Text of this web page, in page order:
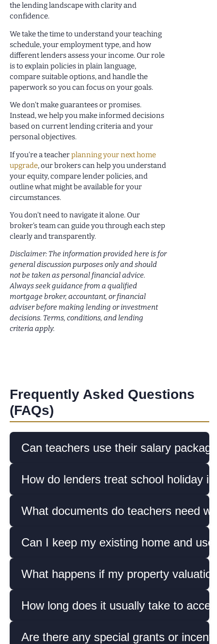
the lending landscape with clarity and
confidence.
We take the time to understand your teaching
schedule, your employment type, and how
different lenders assess your income. Our role
is to explain policies in plain language,
compare suitable options, and handle the
paperwork so you can focus on your goals.
We don’t make guarantees or promises.
Instead, we help you make informed decisions
based on current lending criteria and your
personal objectives.
If you’re a teacherplanning your next home
upgrade, our brokers can help you understand
your equity, compare lender policies, and
outline what might be available for your
circumstances.
You don’t need to navigate it alone. Our
broker’s team can guide you through each step
clearly and transparently.
Disclaimer: The information provided here is for
general discussion purposes only and should
not be taken as personal financial advice.
Always seek guidance from a qualified
mortgage broker, accountant, or financial
adviser before making lending or investment
decisions. Terms, conditions, and lending
criteria apply.
Frequently Asked Questions
(FAQs)
Can teachers use their salary
How do lenders treat school holiday
What documents do teachers need
Can I keep my existing home and
What happens if my property
How long does it usually take to
Are there any special grants or